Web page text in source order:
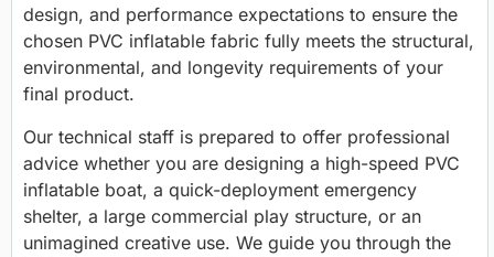
design, and performance expectations to ensure the
chosen PVC inflatable fabric fully meets the structural,
environmental, and longevity requirements of your
final product.
Our technical staff is prepared to offer professional
advice whether you are designing a high-speed PVC
inflatable boat, a quick-deployment emergency
shelter, a large commercial play structure, or an
unimagined creative use. We guide you through the